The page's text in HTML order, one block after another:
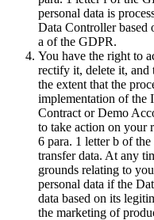
personal data is
Data Controller based
a of the GDPR.
You have the right to
rectify it, delete it, and
the extent that the
implementation of the
Contract or Demo
to take action on your
6 para. 1 letter b of
transfer data. At any
grounds relating to
personal data if the
data based on its
the marketing of